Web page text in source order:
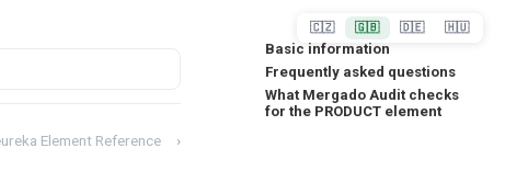
Element Reference
›
Basic information
Frequently asked questions
What Mergado Audit checks
for the PRODUCT element
🇨🇿 🇬🇧 🇩🇪 🇭🇺